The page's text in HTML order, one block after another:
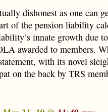
dishonest as one can
of the pension liability
innate growth due
awarded to members.
with its novel
on the back by TRS